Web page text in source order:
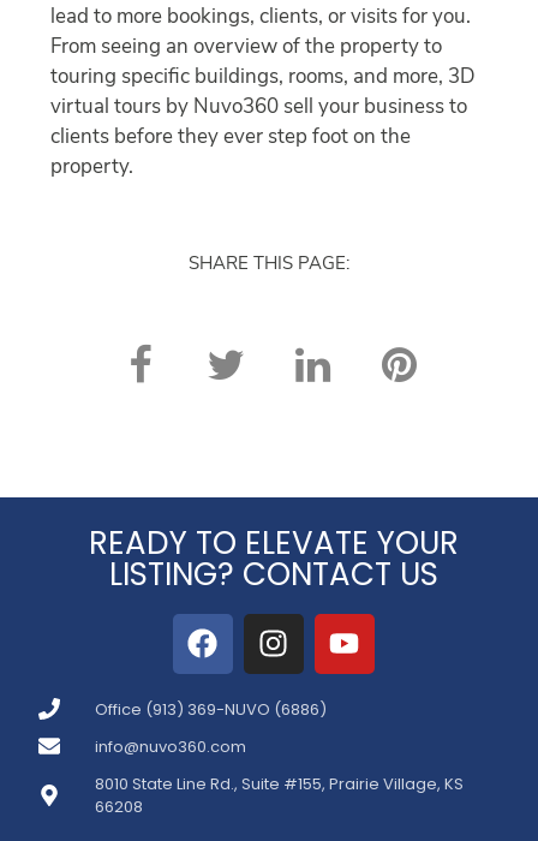
lead to more bookings, clients, or visits for you.
From seeing an overview of the property to
touring specific buildings, rooms, and more, 3D
virtual tours by Nuvo360 sell your business to
clients before they ever step foot on the
property.
SHARE THIS PAGE:
READY TO ELEVATE YOUR
LISTING? CONTACT US
Office (913) 369-NUVO (6886)
info@nuvo360.com
8010 State Line Rd., Suite #155, Prairie Village, KS
66208